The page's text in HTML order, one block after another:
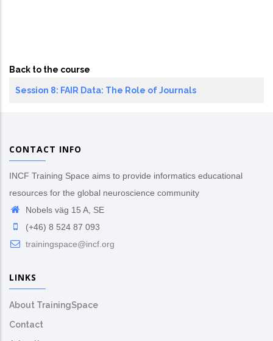
Back to the course
Session 8: FAIR Data: The Role of Journals
CONTACT INFO
INCF Training Space aims to provide informatics educational
resources for the global neuroscience community
Nobels väg 15 A, SE
(+46) 8 524 87 093
trainingspace@incf.org
LINKS
About TrainingSpace
Contact